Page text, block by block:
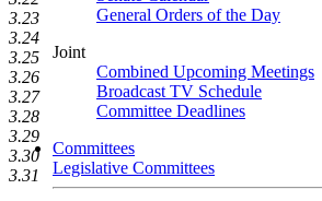
General Orders of the Day
Joint
Combined Upcoming Meetings
Broadcast TV Schedule
Committee Deadlines
Committees
Legislative Committees
3.23
3.24
3.25
3.26
3.27
3.28
3.29
3.30
3.31